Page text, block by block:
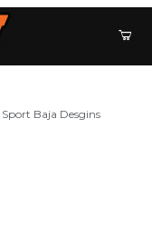
Baja Desgins